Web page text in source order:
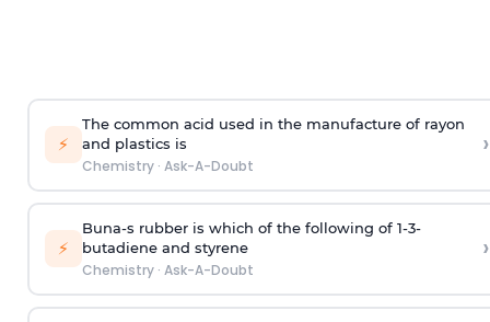
⚡
The common acid used in the manufacture of rayon
and plastics is
Chemistry· Ask-A-Doubt
›
⚡
Buna-s rubber is which of the following of 1-3-
butadiene and styrene
Chemistry· Ask-A-Doubt
›